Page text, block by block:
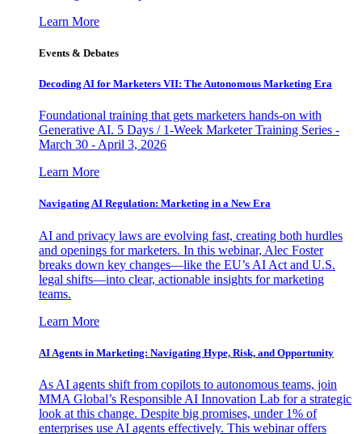
Learn More
Events & Debates
Decoding AI for Marketers VII: The Autonomous Marketing Era
Foundational training that gets marketers hands-on with
Generative AI. 5 Days / 1-Week Marketer Training Series -
March 30 - April 3, 2026
Learn More
Navigating AI Regulation: Marketing in a New Era
AI and privacy laws are evolving fast, creating both hurdles
and openings for marketers. In this webinar, Alec Foster
breaks down key changes—like the EU’s AI Act and U.S.
legal shifts—into clear, actionable insights for marketing
teams.
Learn More
AI Agents in Marketing: Navigating Hype, Risk, and Opportunity
As AI agents shift from copilots to autonomous teams, join
MMA Global’s Responsible AI Innovation Lab for a strategic
look at this change. Despite big promises, under 1% of
enterprises use AI agents effectively. This webinar offers